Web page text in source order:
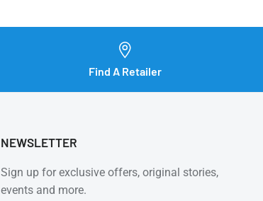
Find A Retailer
NEWSLETTER
Sign up for exclusive offers, original stories,
events and more.